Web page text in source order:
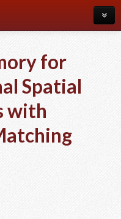
for
Spatial
with